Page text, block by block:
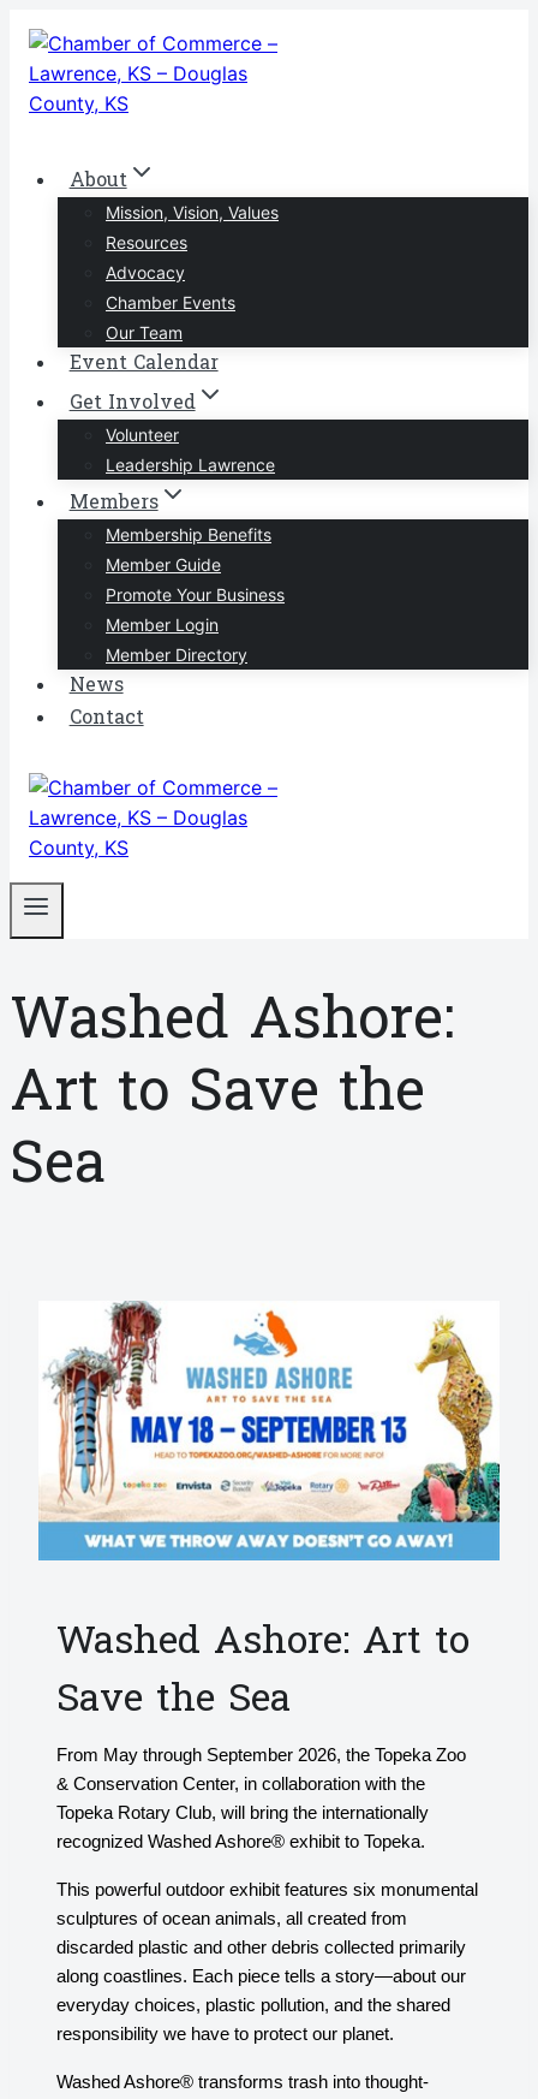
Skip
content
About
Mission, Vision, Values
Resources
Advocacy
Chamber Events
Our Team
Event Calendar
Get Involved
Volunteer
Leadership Lawrence
Members
Membership Benefits
Member Guide
Promote Your Business
Member Login
Member Directory
News
Contact
Washed Ashore:
Art to Save the
Sea
Washed Ashore: Art to
Save the Sea
From May through September 2026, the Topeka Zoo
& Conservation Center, in collaboration with the
Topeka Rotary Club, will bring the internationally
recognized Washed Ashore® exhibit to Topeka.
This powerful outdoor exhibit features six monumental
sculptures of ocean animals, all created from
discarded plastic and other debris collected primarily
along coastlines. Each piece tells a story—about our
everyday choices, plastic pollution, and the shared
responsibility we have to protect our planet.
Washed Ashore® transforms trash into thought-